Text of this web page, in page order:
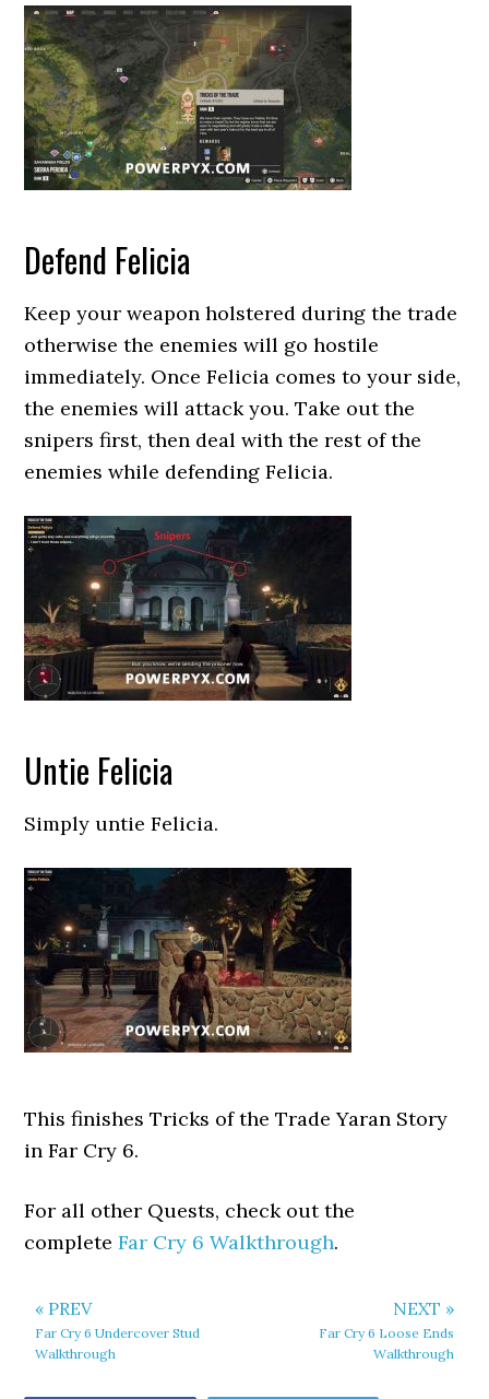
Defend Felicia
Keep your weapon holstered during the trade
otherwise the enemies will go hostile
immediately. Once Felicia comes to your side,
the enemies will attack you. Take out the
snipers first, then deal with the rest of the
enemies while defending Felicia.
Untie Felicia
Simply untie Felicia.
This finishes Tricks of the Trade Yaran Story
in Far Cry 6.
For all other Quests, check out the
completeFar Cry 6 Walkthrough.
« PREV
Far Cry 6 Undercover Stud
Walkthrough
NEXT »
Far Cry 6 Loose Ends
Walkthrough